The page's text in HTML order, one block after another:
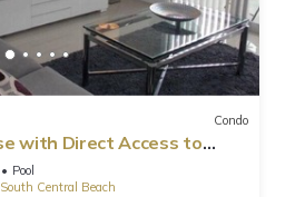
Condo
with Direct Access to
Pool
Central Beach